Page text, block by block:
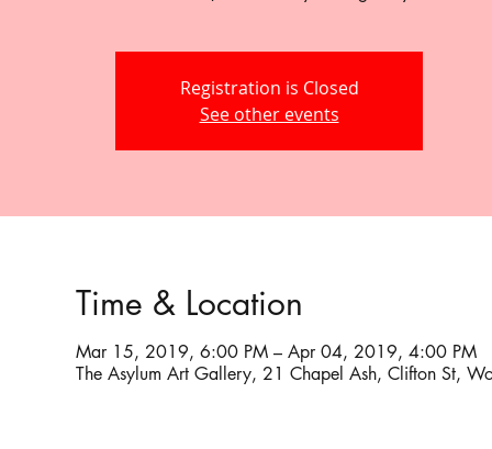
Registration is Closed
See other events
Time & Location
Mar 15, 2019, 6:00 PM – Apr 04, 2019, 4:00 PM
The Asylum Art Gallery, 21 Chapel Ash, Clifton St,